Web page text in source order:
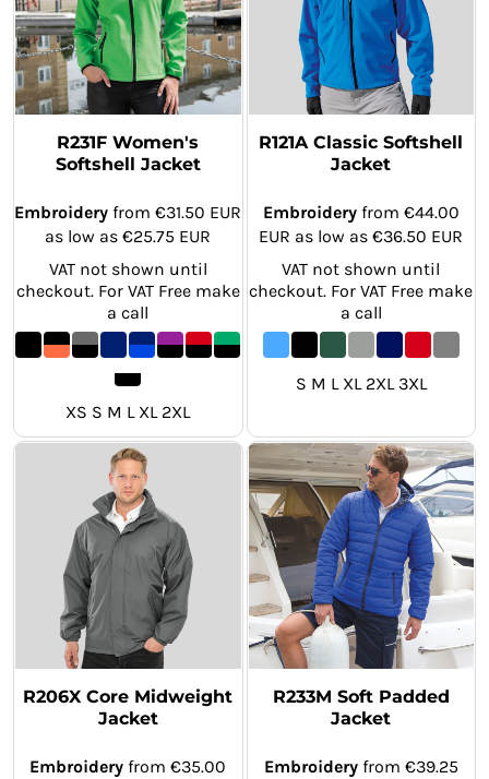
R231F Women's
Softshell Jacket
Embroidery from€31.50 EUR
as low as€25.75 EUR
VAT not shown until
checkout. For VAT Free make
a call
XS S M L XL 2XL
R121A Classic Softshell
Jacket
Embroideryfrom €44.00
EUR as low as€36.50 EUR
VAT not shown until
checkout. For VAT Free make
a call
S M L XL 2XL 3XL
R206X Core Midweight
Jacket
Embroidery from€35.00
R233M Soft Padded
Jacket
Embroideryfrom €39.25